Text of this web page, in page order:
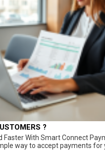
?
Faster With Smart Connect
way to accept payments for